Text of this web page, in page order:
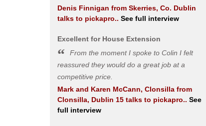
Denis Finnigan from Skerries, Co. Dublin
talks to pickapro.. See full interview
Excellent for House Extension
From the moment I spoke to Colin I felt
reassured they would do a great job at a
competitive price.
Mark and Karen McCann, Clonsillafrom
Clonsilla, Dublin 15talks to pickapro.. See
full interview